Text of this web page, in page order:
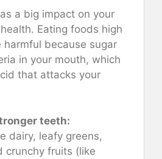
a big impact on your
Eating foods high
harmful because sugar
in your mouth, which
that attacks your
teeth:
dairy, leafy greens,
crunchy fruits (like